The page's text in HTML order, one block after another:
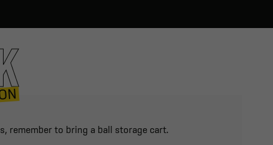
remember to bring a ball storage cart.